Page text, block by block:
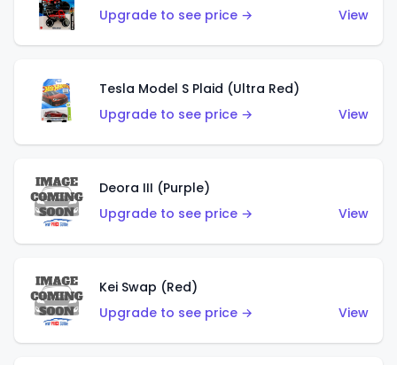
Upgrade to see price →
View
Tesla Model S Plaid (Ultra Red)
Upgrade to see price →
View
Deora III (Purple)
Upgrade to see price →
View
Kei Swap (Red)
Upgrade to see price →
View